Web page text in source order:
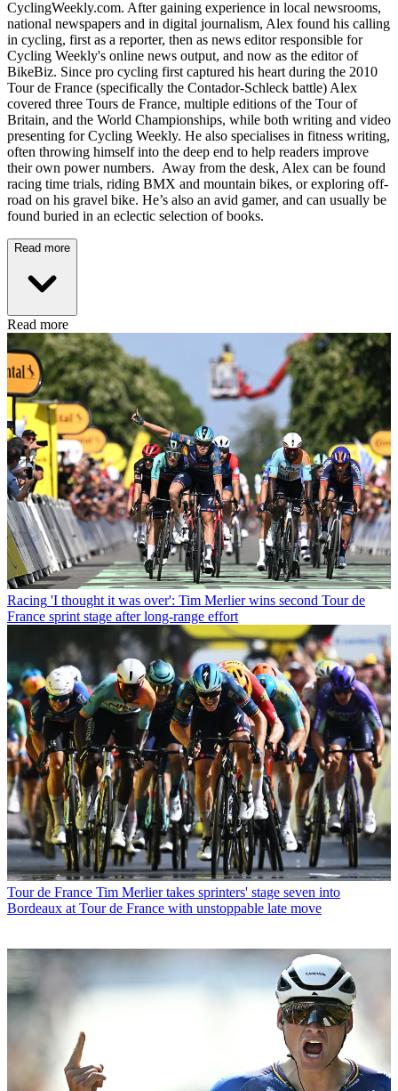
CyclingWeekly.com. After gaining experience in local newsrooms,
national newspapers and in digital journalism, Alex found his calling
in cycling, first as a reporter, then as news editor responsible for
Cycling Weekly's online news output, and now as the editor of
BikeBiz. Since pro cycling first captured his heart during the 2010
Tour de France (specifically the Contador-Schleck battle) Alex
covered three Tours de France, multiple editions of the Tour of
Britain, and the World Championships, while both writing and video
presenting for Cycling Weekly. He also specialises in fitness writing,
often throwing himself into the deep end to help readers improve
their own power numbers. Away from the desk, Alex can be found
racing time trials, riding BMX and mountain bikes, or exploring off-
road on his gravel bike. He’s also an avid gamer, and can usually be
found buried in an eclectic selection of books.
Read more
Read more
Racing 'I thought it was over': Tim Merlier wins second Tour de
France sprint stage after long-range effort
Tour de France Tim Merlier takes sprinters' stage seven into
Bordeaux at Tour de France with unstoppable late move